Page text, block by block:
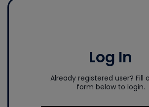
Log In
Already registered user? Fill
form below to login.